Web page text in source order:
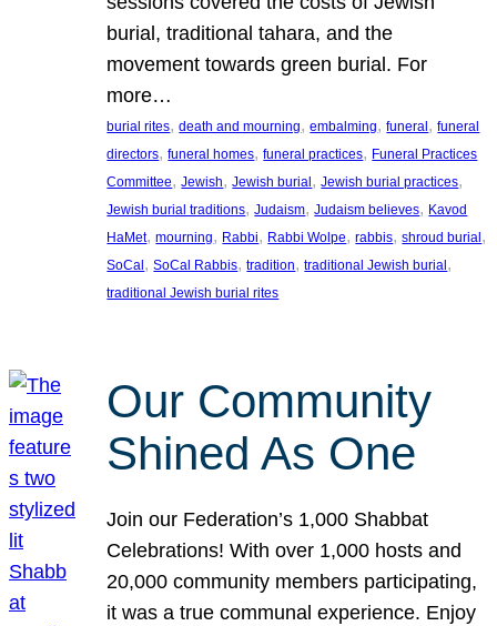
burial, traditional tahara, and the
movement towards green burial. For
more…
burial rites, death and mourning, embalming, funeral , funeral
directors, funeral homes, funeral practices, Funeral Practices
Committee, Jewish, Jewish burial , Jewish burial practices
Jewish burial traditions, Judaism, Judaism believes, Kavod
HaMet, mourning, Rabbi, Rabbi Wolpe, rabbis, shroud burial
SoCal , SoCal Rabbis, tradition, traditional Jewish burial
traditional Jewish burial rites
Our Community
Shined As One
Join our Federation’s 1,000 Shabbat
Celebrations! With over 1,000 hosts and
20,000 community members participating,
it was a true communal experience. Enjoy